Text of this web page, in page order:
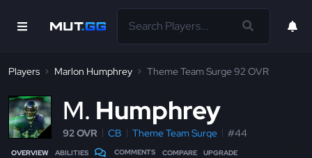
Players Marlon Humphrey Theme Team Surge 92 OVR
M Humphrey
92 OVR CB Theme Team Surge #44
OVERVIEW ABILITIES COMMENTS COMPARE UPGRADE